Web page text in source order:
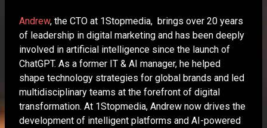
Andrew, the CTO at 1Stopmedia, brings over 20 years
of leadership in digital marketing and has been deeply
involved in artificial intelligence since the launch of
ChatGPT. As a former IT & AI manager, he helped
shape technology strategies for global brands and led
multidisciplinary teams at the forefront of digital
transformation. At 1Stopmedia, Andrew now drives the
development of intelligent platforms and AI-powered